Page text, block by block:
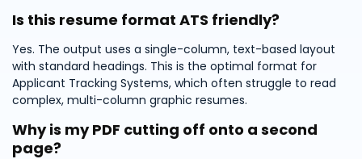
Is this resume format ATS friendly?
Yes. The output uses a single-column, text-based layout
with standard headings. This is the optimal format for
Applicant Tracking Systems, which often struggle to read
complex, multi-column graphic resumes.
Why is my PDF cutting off onto a second
page?